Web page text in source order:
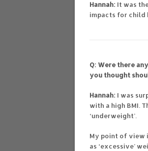
Hannah: It was
impacts for child
Q: Were there
you thought
Hannah: I was
with a high BMI.
‘underweight’.
My point of view
as ‘excessive’